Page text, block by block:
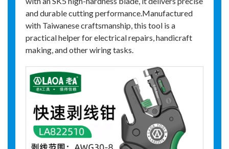
and durable cutting performance.Manufactured
with Taiwanese craftsmanship, this tool is a
practical helper for electrical repairs, handicraft
making, and other wiring tasks.